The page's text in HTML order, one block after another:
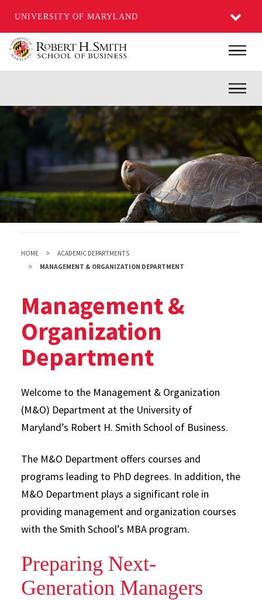
UNIVERSITY OF MARYLAND
Main
Inner
HOME
ACADEMIC DEPARTMENTS
MANAGEMENT & ORGANIZATION DEPARTMENT
Management &
Organization
Department
Welcome to the Management & Organization
(M&O) Department at the University of
Maryland’s Robert H. Smith School of Business.
The M&O Department offers courses and
programs leading to PhD degrees. In addition, the
M&O Department plays a significant role in
providing management and organization courses
with the Smith School’s MBA program.
Preparing Next-
Generation Managers